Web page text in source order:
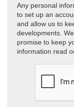
Any personal
to set up an
and allow us to
developments.
promise to keep
information read